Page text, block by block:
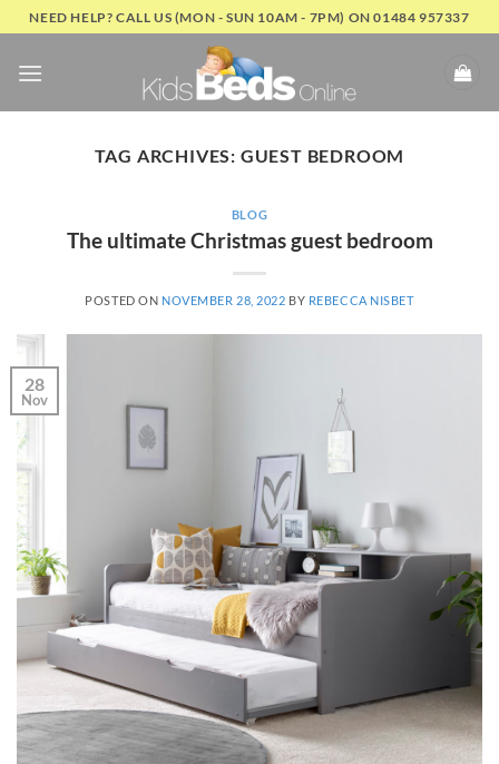
Skip
to
content
NEED HELP? CALL US (MON - SUN 10AM - 7PM) ON 01484 957337
TAG ARCHIVES: GUEST BEDROOM
BLOG
The ultimate Christmas guest bedroom
POSTED ON NOVEMBER 28, 2022 BY REBECCA NISBET
28
Nov